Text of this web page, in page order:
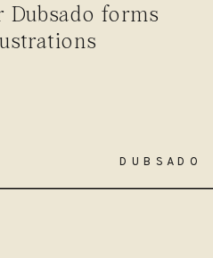
DUBSADO
Dubsado forms